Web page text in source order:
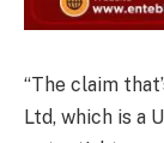
“The claim
Ltd, which is a